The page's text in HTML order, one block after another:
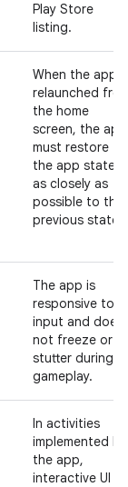
Play Store
listing.
When the app
relaunched
the home
screen, the app
must restore
the app state
as closely as
possible to the
previous state.
The app is
responsive to
input and does
not freeze or
stutter during
gameplay.
In activities
implemented by
the app,
interactive UI